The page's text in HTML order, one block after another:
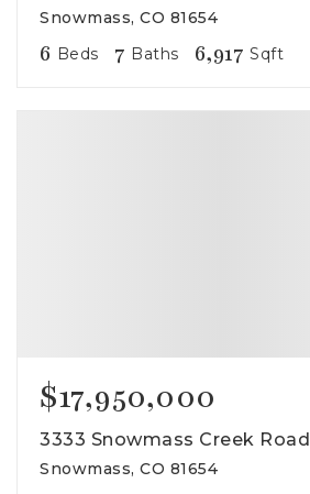
Snowmass, CO 81654
6 Beds 7 Baths 6,917 Sqft
$17,950,000
3333 Snowmass Creek Road
Snowmass, CO 81654